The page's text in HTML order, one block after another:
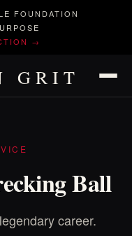
FOUNDATION
→
GRIT
Ball
career.